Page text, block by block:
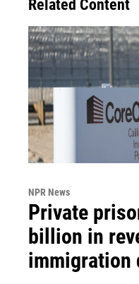
Related Content
NPR News
Private
billion in
immigration